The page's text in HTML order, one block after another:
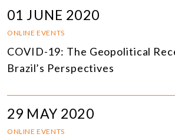
01 JUNE 2020
ONLINE EVENTS
COVID-19: The Geopolitical
Brazil’s Perspectives
29 MAY 2020
ONLINE EVENTS